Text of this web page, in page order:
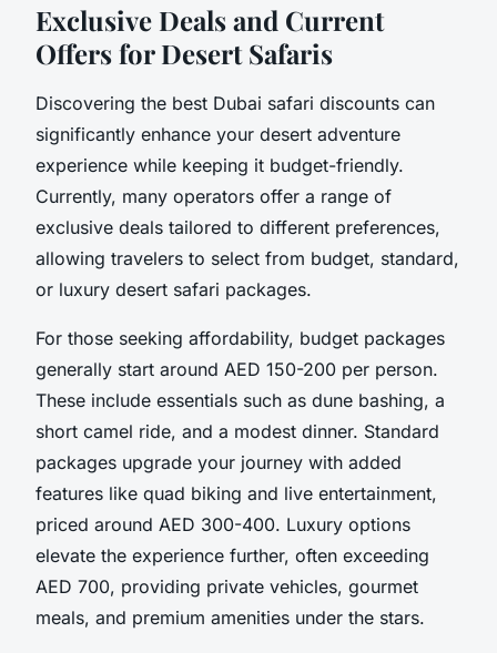
Exclusive Deals and Current
Offers for Desert Safaris
Discovering the best Dubai safari discounts can
significantly enhance your desert adventure
experience while keeping it budget-friendly.
Currently, many operators offer a range of
exclusive deals tailored to different preferences,
allowing travelers to select from budget, standard,
or luxury desert safari packages.
For those seeking affordability, budget packages
generally start around AED 150-200 per person.
These include essentials such as dune bashing, a
short camel ride, and a modest dinner. Standard
packages upgrade your journey with added
features like quad biking and live entertainment,
priced around AED 300-400. Luxury options
elevate the experience further, often exceeding
AED 700, providing private vehicles, gourmet
meals, and premium amenities under the stars.